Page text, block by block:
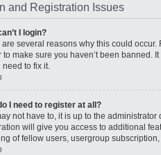
and Registration Issues
I login?
are several reasons why this could
to make sure you haven’t been banned.
to fix it.
I need to register at all?
not have to, it is up to the
will give you access to additional
of fellow users, usergroup